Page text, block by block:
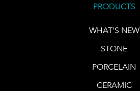
PRODUCTS
WHAT'S NEW
STONE
PORCELAIN
CERAMIC